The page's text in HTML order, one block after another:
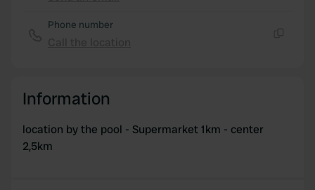
Phone number
Information
location by the pool - Supermarket 1km - center
2,5km